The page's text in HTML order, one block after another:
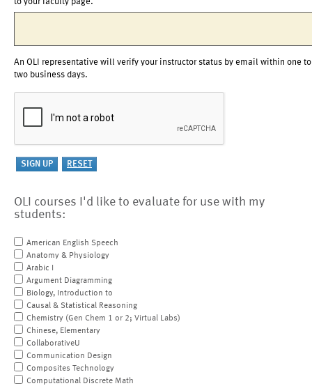
An OLI representative will verify your instructor status by email within one to
two business days.
OLI courses I'd like to evaluate for use with my
students:
American English Speech
Anatomy & Physiology
Arabic I
Argument Diagramming
Biology, Introduction to
Causal & Statistical Reasoning
Chemistry (Gen Chem 1 or 2; Virtual Labs)
Chinese, Elementary
CollaborativeU
Communication Design
Composites Technology
Computational Discrete Math